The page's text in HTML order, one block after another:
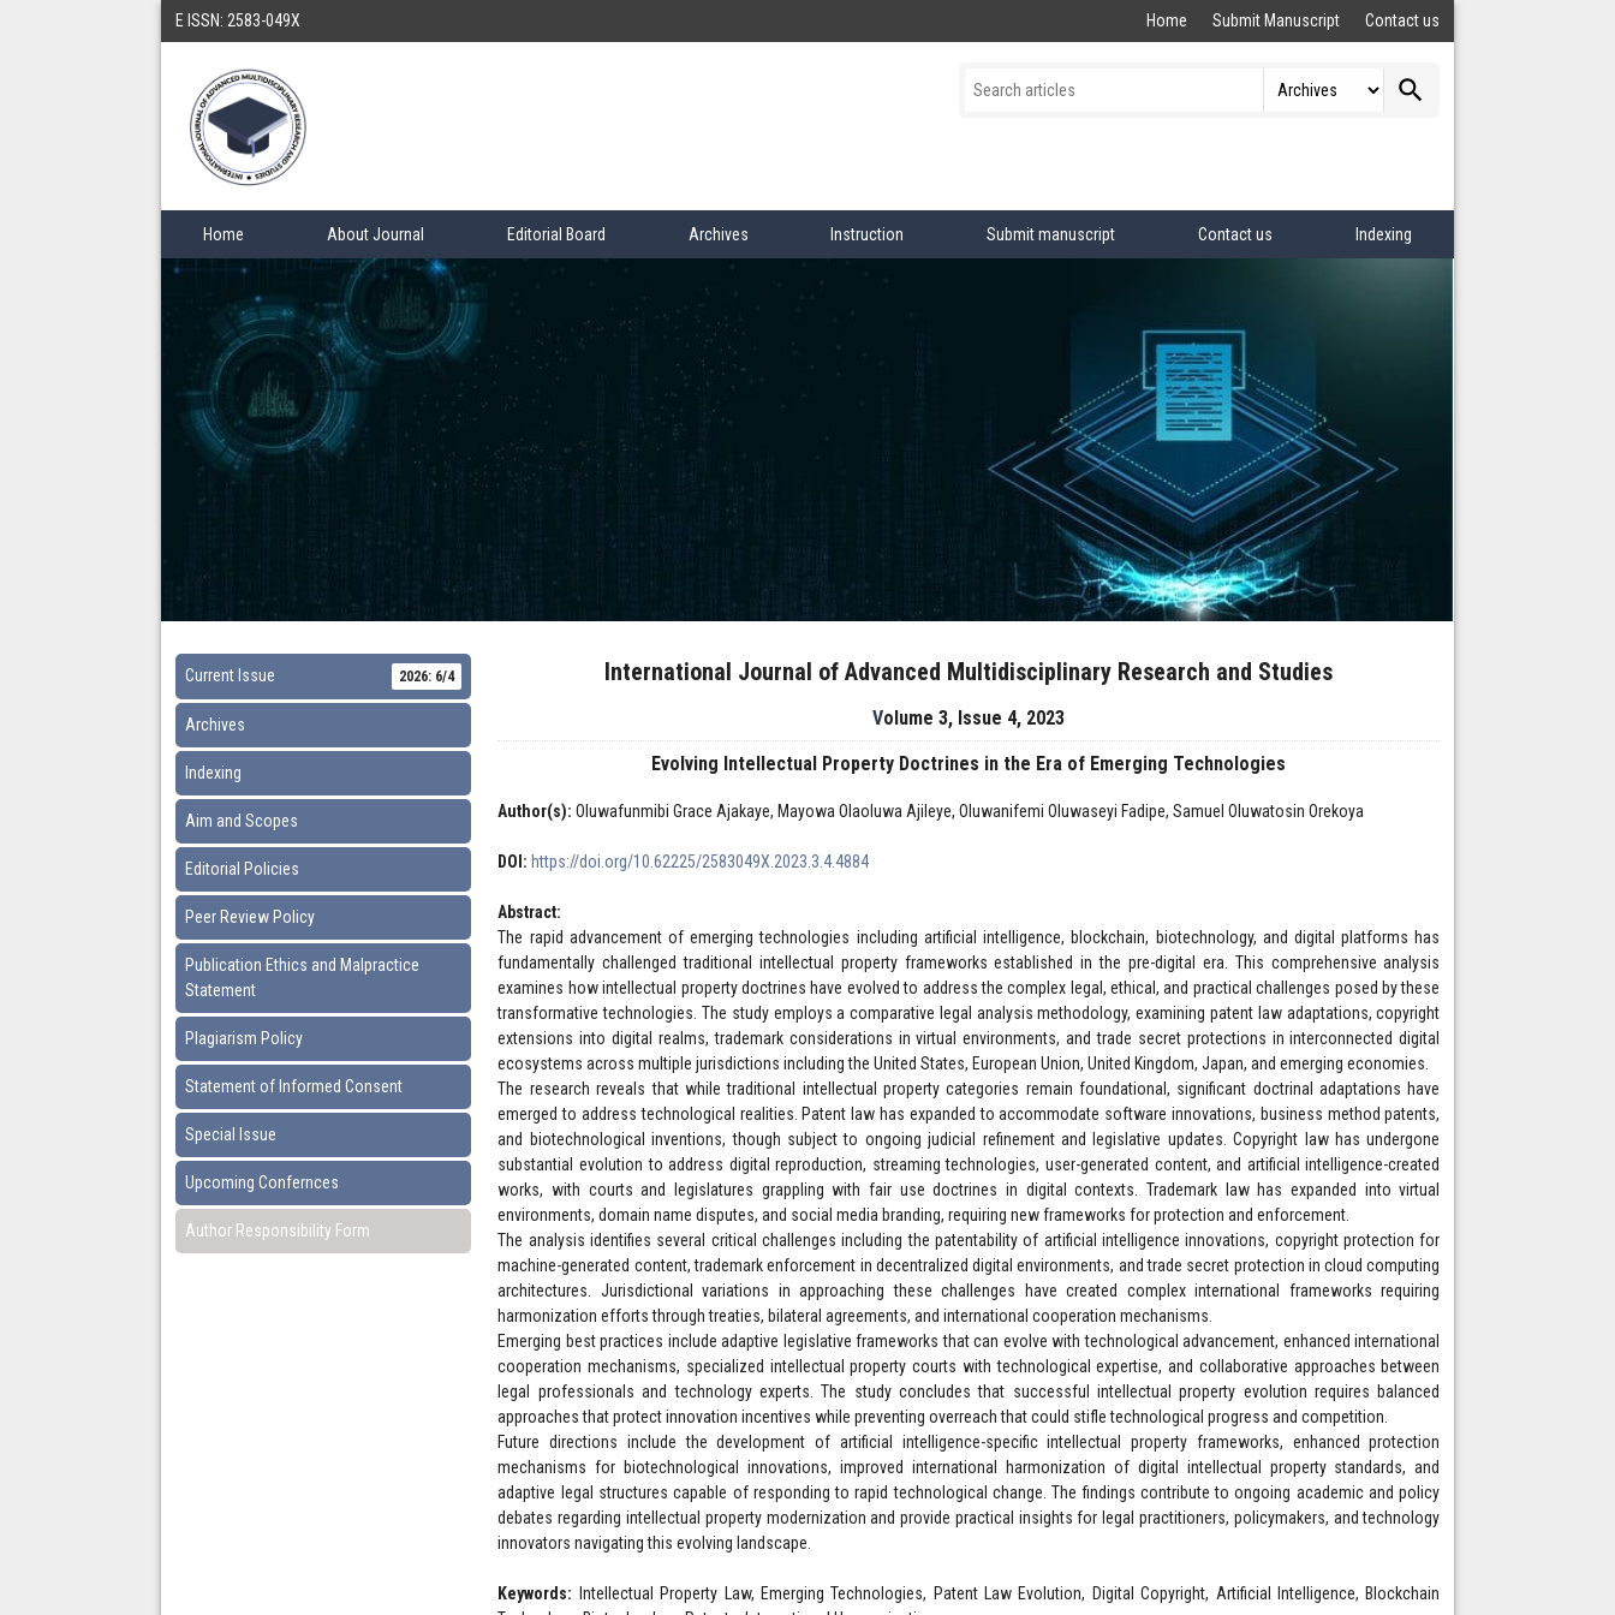
E ISSN: 2583-049X Home Submit Manuscript Contact us
search
Home About Journal Editorial Board Archives Instruction Submit manuscript Contact us Indexing
Current Issue 2026: 6/4
Archives
Indexing
Aim and Scopes
Editorial Policies
Peer Review Policy
Publication Ethics and Malpractice
Statement
Plagiarism Policy
Statement of Informed Consent
Special Issue
Upcoming Confernces
Author Responsibility Form
International Journal of Advanced Multidisciplinary Research and Studies
Volume 3, Issue 4, 2023
Evolving Intellectual Property Doctrines in the Era of Emerging Technologies
Author(s): Oluwafunmibi Grace Ajakaye, Mayowa Olaoluwa Ajileye, Oluwanifemi Oluwaseyi Fadipe, Samuel Oluwatosin Orekoya
DOI: https://doi.org/10.62225/2583049X.2023.3.4.4884
Abstract:
The rapid advancement of emerging technologies including artificial intelligence, blockchain, biotechnology, and digital platforms has
fundamentally challenged traditional intellectual property frameworks established in the pre-digital era. This comprehensive analysis
examines how intellectual property doctrines have evolved to address the complex legal, ethical, and practical challenges posed by these
transformative technologies. The study employs a comparative legal analysis methodology, examining patent law adaptations, copyright
extensions into digital realms, trademark considerations in virtual environments, and trade secret protections in interconnected digital
ecosystems across multiple jurisdictions including the United States, European Union, United Kingdom, Japan, and emerging economies.
The research reveals that while traditional intellectual property categories remain foundational, significant doctrinal adaptations have
emerged to address technological realities. Patent law has expanded to accommodate software innovations, business method patents,
and biotechnological inventions, though subject to ongoing judicial refinement and legislative updates. Copyright law has undergone
substantial evolution to address digital reproduction, streaming technologies, user-generated content, and artificial intelligence-created
works, with courts and legislatures grappling with fair use doctrines in digital contexts. Trademark law has expanded into virtual
environments, domain name disputes, and social media branding, requiring new frameworks for protection and enforcement.
The analysis identifies several critical challenges including the patentability of artificial intelligence innovations, copyright protection for
machine-generated content, trademark enforcement in decentralized digital environments, and trade secret protection in cloud computing
architectures. Jurisdictional variations in approaching these challenges have created complex international frameworks requiring
harmonization efforts through treaties, bilateral agreements, and international cooperation mechanisms.
Emerging best practices include adaptive legislative frameworks that can evolve with technological advancement, enhanced international
cooperation mechanisms, specialized intellectual property courts with technological expertise, and collaborative approaches between
legal professionals and technology experts. The study concludes that successful intellectual property evolution requires balanced
approaches that protect innovation incentives while preventing overreach that could stifle technological progress and competition.
Future directions include the development of artificial intelligence-specific intellectual property frameworks, enhanced protection
mechanisms for biotechnological innovations, improved international harmonization of digital intellectual property standards, and
adaptive legal structures capable of responding to rapid technological change. The findings contribute to ongoing academic and policy
debates regarding intellectual property modernization and provide practical insights for legal practitioners, policymakers, and technology
innovators navigating this evolving landscape.
Keywords:
Intellectual Property Law, Emerging Technologies, Patent Law Evolution, Digital Copyright, Artificial Intelligence, Blockchain